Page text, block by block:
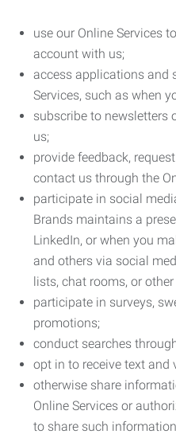
use our Online Services
account with us;
access applications and
Services, such as when
subscribe to newsletters
us;
provide feedback,
contact us through the
participate in social
Brands maintains a
LinkedIn, or when you
and others via social
lists, chat rooms, or
participate in surveys,
promotions;
conduct searches
opt in to receive text and
otherwise share
Online Services or
to share such